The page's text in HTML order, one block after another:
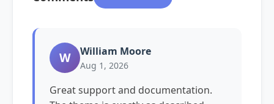
W William Moore
Aug 1, 2026
Great support and documentation.